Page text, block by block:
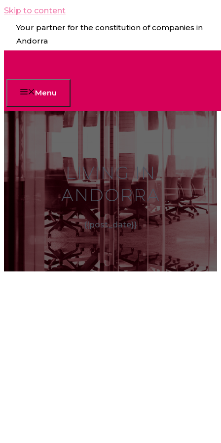
Skip to content
Your partner for the constitution of companies in
Andorra
Menu
LIVING IN
ANDORRA
{{post_date}}